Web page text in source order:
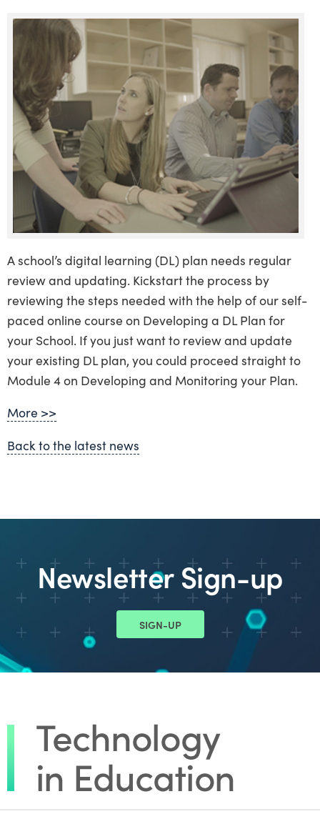
A school’s digital learning (DL) plan needs regular
review and updating. Kickstart the process by
reviewing the steps needed with the help of our self-
paced online course on Developing a DL Plan for
your School. If you just want to review and update
your existing DL plan, you could proceed straight to
Module 4 on Developing and Monitoring your Plan.
More >>
Back to the latest news
Newsletter Sign-up
SIGN-UP